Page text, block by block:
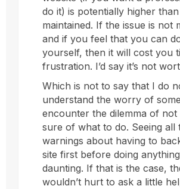
do it) is potentially higher
maintained. If the issue is not
and if you feel that you can
yourself, then it will cost you
frustration. I’d say it’s not
Which is not to say that I do
understand the worry of
encounter the dilemma of not
sure of what to do. Seeing all
warnings about having to
site first before doing
daunting. If that is the case,
wouldn’t hurt to ask a little